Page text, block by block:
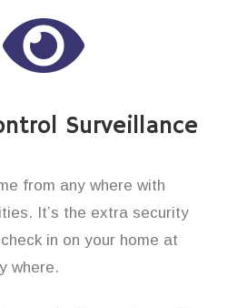
Surveillance
from any where with
It’s the extra security
in on your home at
where.